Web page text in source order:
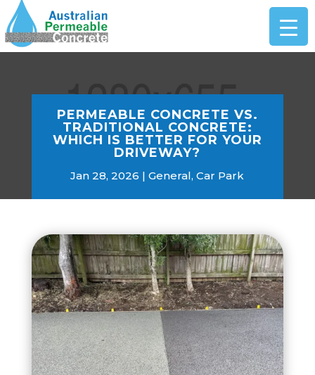
PERMEABLE CONCRETE VS.
TRADITIONAL CONCRETE:
WHICH IS BETTER FOR YOUR
DRIVEWAY?
Jan 28, 2026 General,Car Park